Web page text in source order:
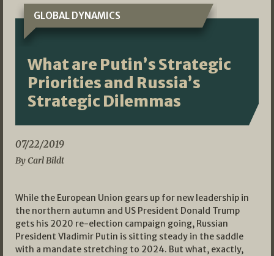
GLOBAL DYNAMICS
What are Putin’s Strategic
Priorities and Russia’s
Strategic Dilemmas
07/22/2019
By Carl Bildt
While the European Union gears up for new leadership in
the northern autumn and US President Donald Trump
gets his 2020 re-election campaign going, Russian
President Vladimir Putin is sitting steady in the saddle
with a mandate stretching to 2024. But what, exactly,